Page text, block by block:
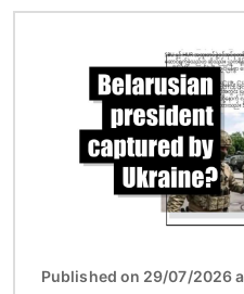
Published on 29/07/2026